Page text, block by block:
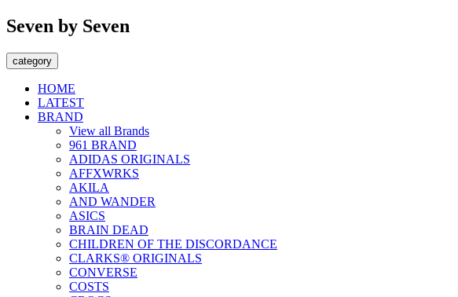
Seven by Seven
category
HOME
LATEST
BRAND
View all Brands
961 BRAND
ADIDAS ORIGINALS
AFFXWRKS
AKILA
AND WANDER
ASICS
BRAIN DEAD
CHILDREN OF THE DISCORDANCE
CLARKS® ORIGINALS
CONVERSE
COSTS